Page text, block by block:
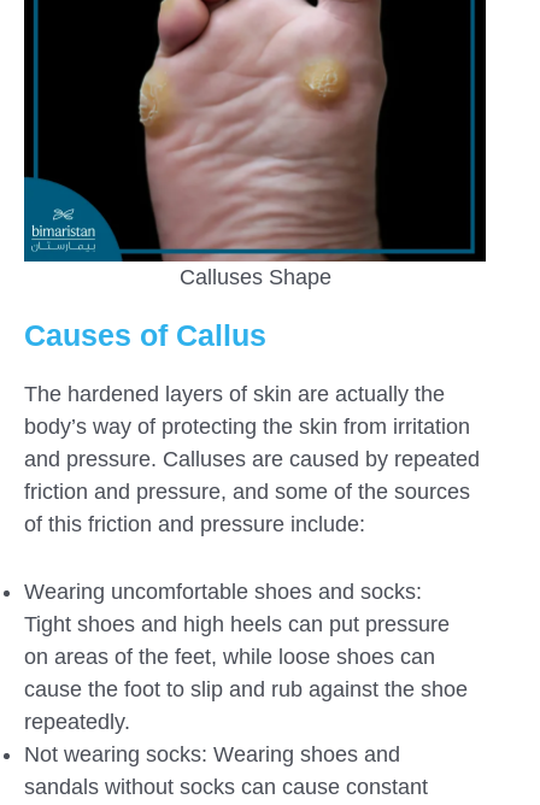
Calluses Shape
Causes of Callus
The hardened layers of skin are actually the
body’s way of protecting the skin from irritation
and pressure. Calluses are caused by repeated
friction and pressure, and some of the sources
of this friction and pressure include:
Wearing uncomfortable shoes and socks:
Tight shoes and high heels can put pressure
on areas of the feet, while loose shoes can
cause the foot to slip and rub against the shoe
repeatedly.
Not wearing socks: Wearing shoes and
sandals without socks can cause constant